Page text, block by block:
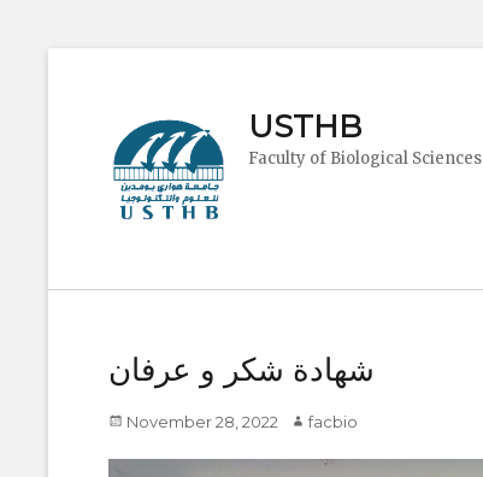
USTHB
Faculty of Biological Sciences
شهادة شكر و عرفان
Posted
November 28, 2022 Author
facbio